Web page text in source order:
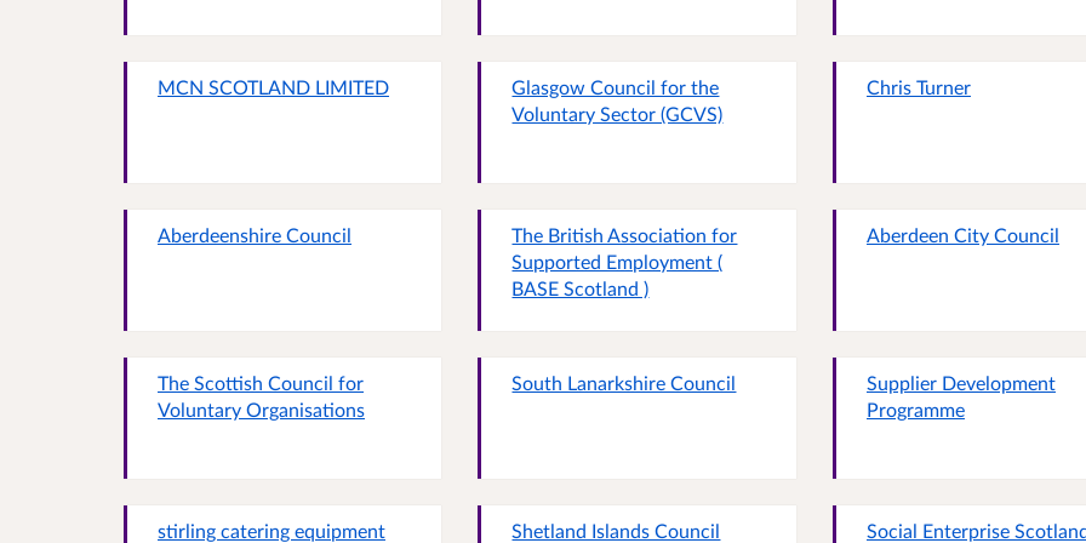
MCN SCOTLAND LIMITED
Glasgow Council for the
Voluntary Sector (GCVS)
Chris Turner
Aberdeenshire Council
The British Association for
Supported Employment (
BASE Scotland )
Aberdeen City Council
The Scottish Council for
Voluntary Organisations
South Lanarkshire Council
Supplier Development
Programme
stirling catering equipment Shetland Islands Council Social Enterprise